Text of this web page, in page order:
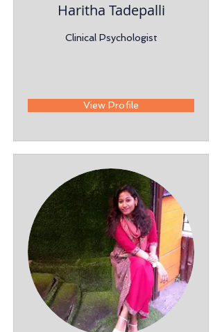
Haritha Tadepalli
Clinical Psychologist
View Profile